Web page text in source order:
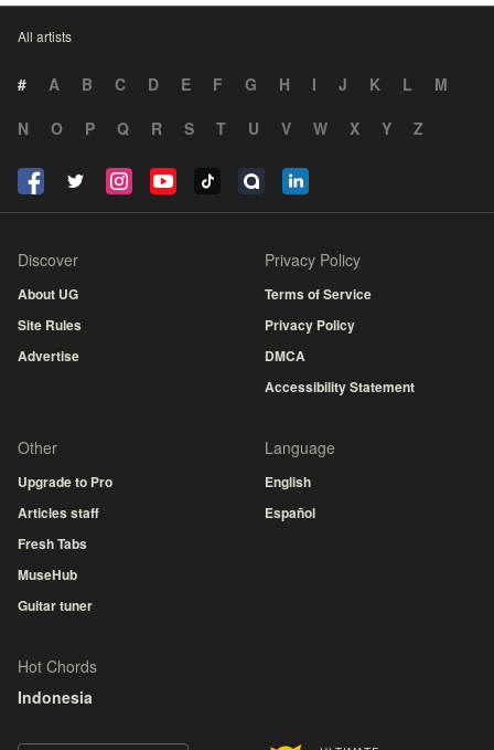
All artists
# A B C D E F G H I J K L
M
N
O P Q R S T U V W X Y Z
Discover
About UG
Site Rules
Advertise
Privacy Policy
Terms of Service
Privacy Policy
DMCA
Accessibility Statement
Other
Upgrade to Pro
Articles staff
Fresh Tabs
MuseHub
Guitar tuner
Language
English
Español
Hot Chords
Indonesia